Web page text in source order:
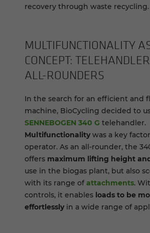
recovery through waste recycling.
MUL­TI­FUNC­TION­AL­ITY
CON­CEPT:
ALL-​ROUNDERS
In the search for an efficient and
machine, BioCycling decided to
SENNEBOGEN 340 G telehandler.
Multifunctionalitywas a key
operator. As an all-rounder, the
offers maximum lifting height
use in the biogas plant, but also
with its range of attachments.
controls, it enables loads to be
effortlesslyin a wide range of